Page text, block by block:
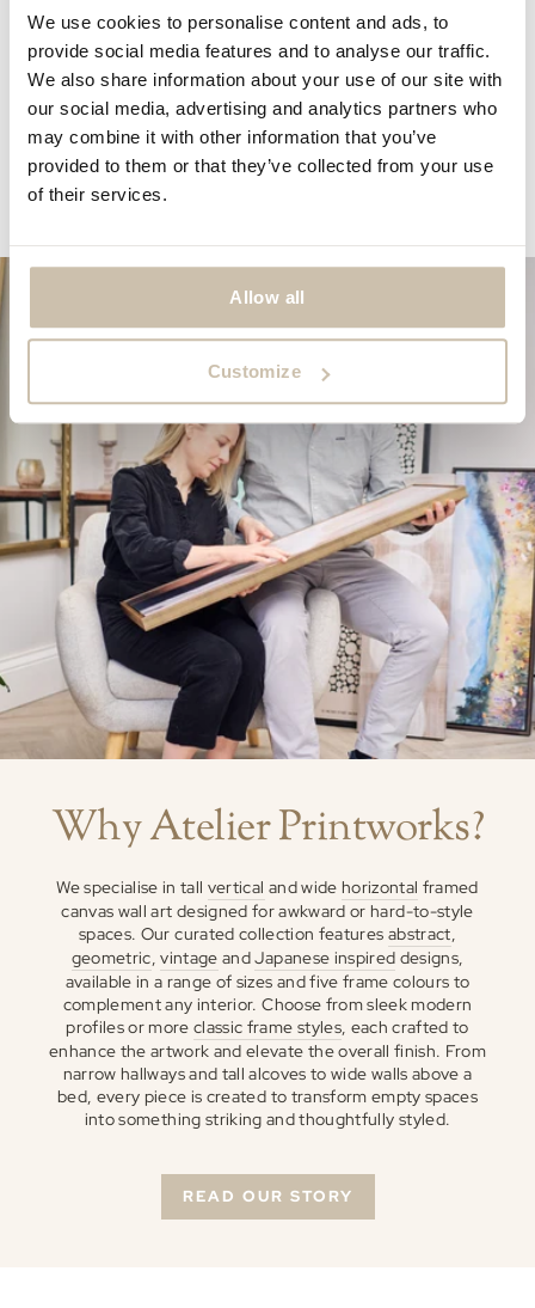
We use cookies to personalise content and ads, to
provide social media features and to analyse our traffic.
We also share information about your use of our site with
our social media, advertising and analytics partners who
may combine it with other information that you’ve
provided to them or that they’ve collected from your use
of their services.
Allow all
Customize
SORT BY
07/02/2025
MARTIN
Looks great on my wall
Why Atelier Printworks?
We specialise in tall vertical and wide horizontal framed
canvas wall art designed for awkward or hard-to-style
spaces. Our curated collection features abstract,
geometric,vintage andJapanese inspired designs,
available in a range of sizes and five frame colours to
complement any interior. Choose from sleek modern
profiles or moreclassic frame styles, each crafted to
enhance the artwork and elevate the overall finish. From
narrow hallways and tall alcoves to wide walls above a
bed, every piece is created to transform empty spaces
into something striking and thoughtfully styled.
READ OUR STORY